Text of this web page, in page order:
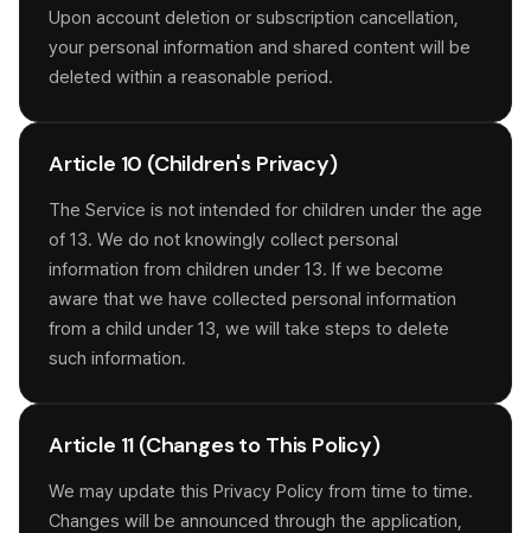
Upon account deletion or subscription cancellation,
your personal information and shared content will be
deleted within a reasonable period.
Article 10 (Children's Privacy)
The Service is not intended for children under the age
of 13. We do not knowingly collect personal
information from children under 13. If we become
aware that we have collected personal information
from a child under 13, we will take steps to delete
such information.
Article 11 (Changes to This Policy)
We may update this Privacy Policy from time to time.
Changes will be announced through the application,